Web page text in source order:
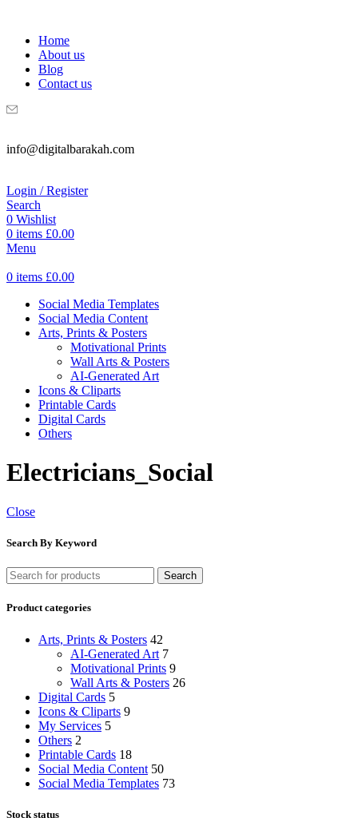
Home
About us
Blog
Contact us
info@digitalbarakah.com
Login / Register
Search
0 Wishlist
0 items £0.00
Menu
0 items £0.00
Social Media Templates
Social Media Content
Arts, Prints & Posters
Motivational Prints
Wall Arts & Posters
AI-Generated Art
Icons & Cliparts
Printable Cards
Digital Cards
Others
Electricians_Social
Close
Search By Keyword
Search
Product categories
Arts, Prints & Posters 42
AI-Generated Art 7
Motivational Prints 9
Wall Arts & Posters 26
Digital Cards 5
Icons & Cliparts 9
My Services 5
Others 2
Printable Cards 18
Social Media Content 50
Social Media Templates 73
Stock status